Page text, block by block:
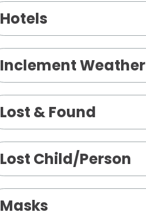
Hotels
Inclement Weather
Lost & Found
Lost Child/Person
Masks